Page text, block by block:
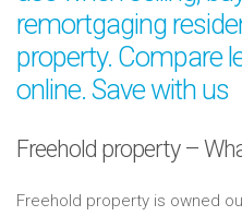
remortgaging
property. Compare
online. Save with us
Freehold property –
Freehold property is owned